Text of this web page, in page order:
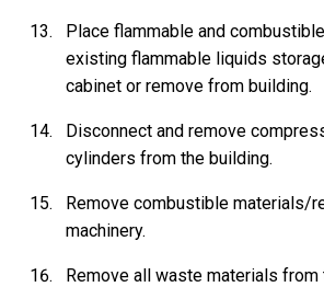
Place flammable and
existing flammable liquids
cabinet or remove from building.
Disconnect and remove
cylinders from the building.
Remove combustible materials/
machinery.
Remove all waste materials from